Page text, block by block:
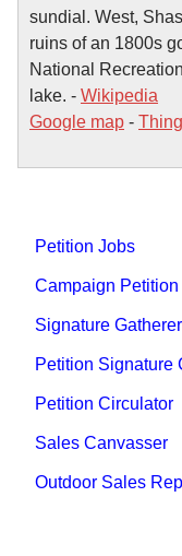
sundial. West,
ruins of an 1800s
National
lake. - Wikipedia
Google map -
Petition Jobs
Campaign Petition
Signature
Petition Signature
Petition Circulator
Sales Canvasser
Outdoor Sales